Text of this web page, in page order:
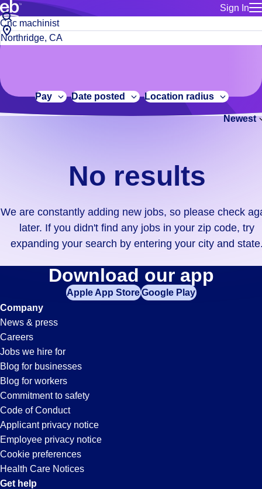
Sign In
for talent
Manage
Bluecrew
Build a more productive workforce, faster.
Browse stable, higher-paying jobs with shifts that suit you.
No
results.
We
constantly
adding
didn't
find
your
zip
code,
try
expanding
your
search
entering
your
city
and
state.
Job
title
or
City,
state
code
Pay Date posted Location radius
Newest
No results
We are constantly adding new jobs, so please check
later. If you didn't find any jobs in your zip code, try
expanding your search by entering your city and
Cnc-
Machinist
Jobs
in
Northridge,
CA
Download our app
Apple App StoreGoogle Play
Company
News & press
Careers
Jobs we hire for
Blog for businesses
Blog for workers
Commitment to safety
Code of Conduct
Applicant privacy notice
Employee privacy notice
Cookie preferences
Health Care Notices
Get help